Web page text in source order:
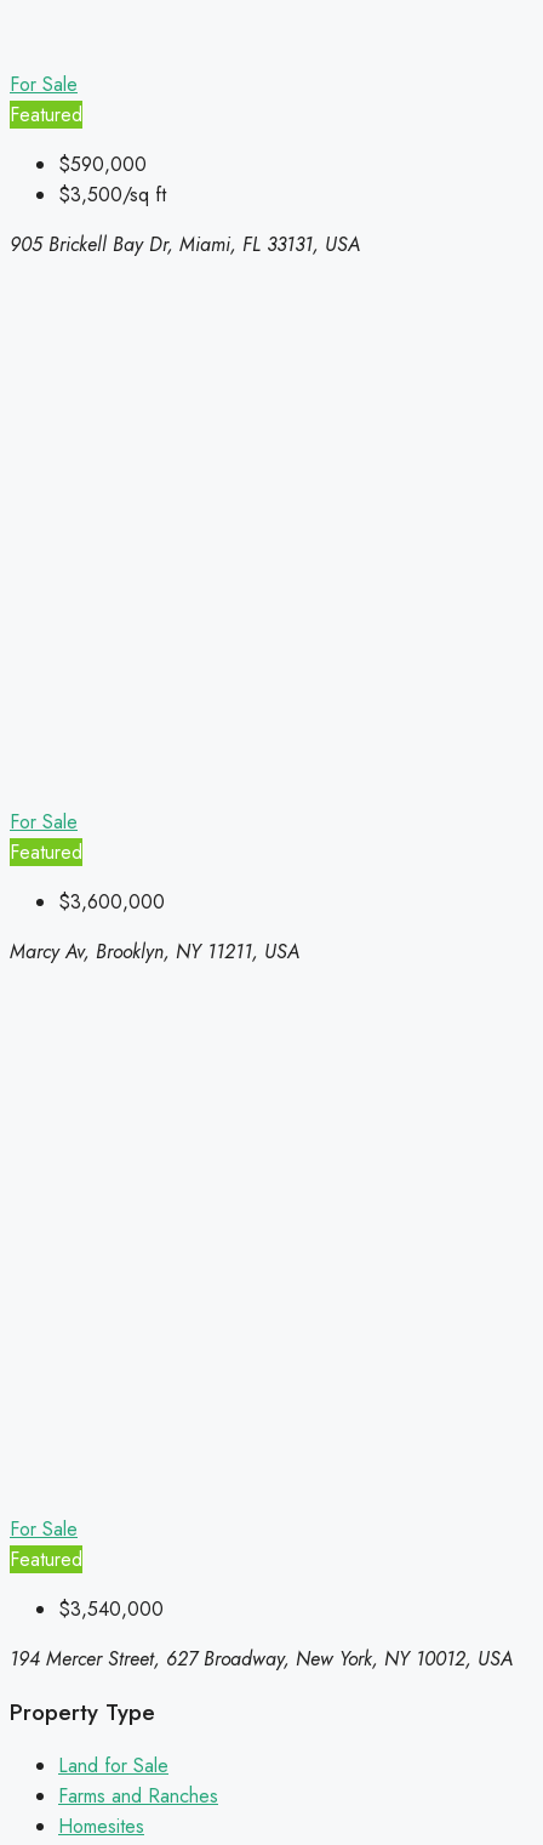
For Sale
Featured
$590,000
$3,500/sq ft
905 Brickell Bay Dr, Miami, FL 33131, USA
For Sale
Featured
$3,600,000
Marcy Av, Brooklyn, NY 11211, USA
For Sale
Featured
$3,540,000
194 Mercer Street, 627 Broadway, New York, NY 10012, USA
Property Type
Land for Sale
Farms and Ranches
Homesites